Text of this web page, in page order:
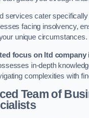
services cater specifically
facing insolvency,
unique circumstances.
focus on ltd company
in-depth
complexities with
Team of